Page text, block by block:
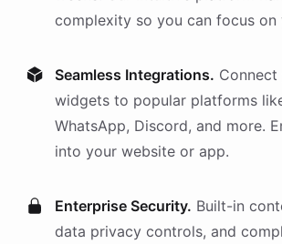
complexity so you can focus on
Seamless Integrations. Connect
widgets to popular platforms
WhatsApp, Discord, and more.
into your website or app.
Enterprise Security. Built-in
data privacy controls, and